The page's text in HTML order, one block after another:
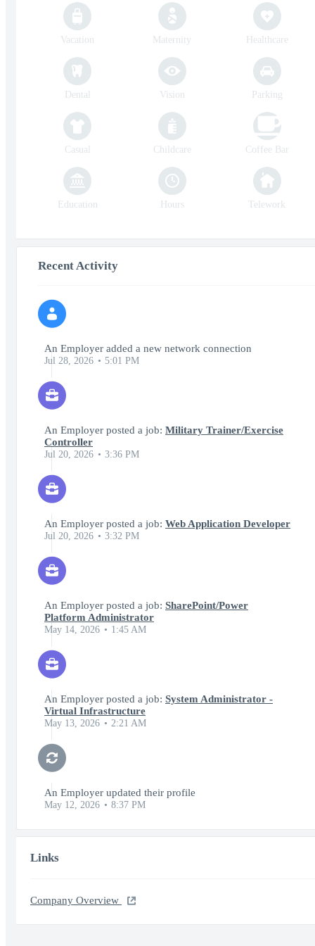
Vacation Maternity Healthcare
Dental Vision Parking
Casual Childcare Coffee Bar
Education Hours Telework
Recent Activity
An Employer added a new network connection
Jul 28, 2026 5:01 PM
An Employer posted a job: Military Trainer/Exercise
Controller
Jul 20, 2026 3:36 PM
An Employer posted a job: Web Application Developer
Jul 20, 2026 3:32 PM
An Employer posted a job: SharePoint/Power
Platform Administrator
May 14, 2026 1:45 AM
An Employer posted a job: System Administrator -
Virtual Infrastructure
May 13, 2026 2:21 AM
An Employer updated their profile
May 12, 2026 8:37 PM
Links
Company Overview